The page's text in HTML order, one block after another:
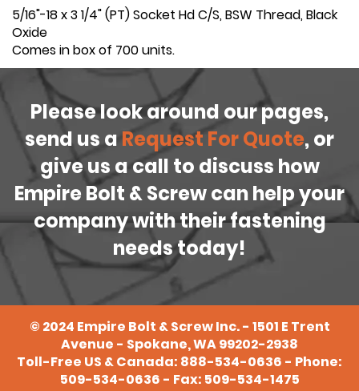
5/16"-18 x 3 1/4" (PT) Socket Hd C/S, BSW Thread, Black
Oxide
Comes in box of 700 units.
Please look around our pages,
send us a Request For Quote, or
give us a call to discuss how
Empire Bolt & Screw can help your
company with their fastening
needs today!
© 2024 Empire Bolt & Screw Inc. - 1501 E Trent
Avenue - Spokane, WA 99202-2938
Toll-Free US & Canada: 888-534-0636 - Phone:
509-534-0636 - Fax: 509-534-1475